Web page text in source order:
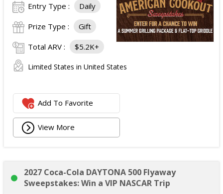
Entry Type : Daily
Prize Type : Gift
Total ARV : $5.2K+
Limited States in United States
Add To Favorite
View More
2027 Coca-Cola DAYTONA 500 Flyaway
Sweepstakes: Win a VIP NASCAR Trip